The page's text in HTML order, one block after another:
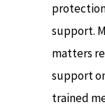
support.
matters
support
trained